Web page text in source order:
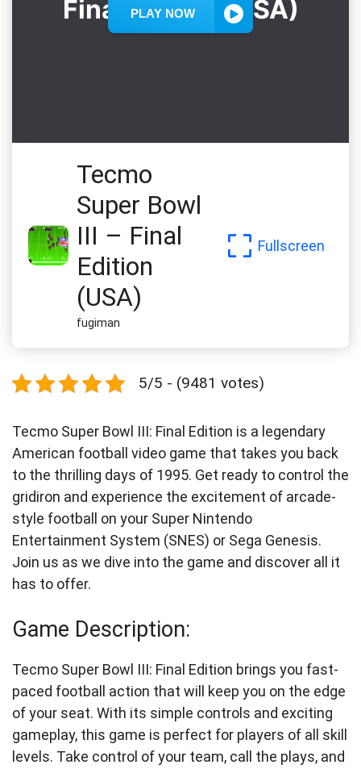
Tecmo
Super Bowl
III – Final
Edition
(USA)
fugiman
Fullscreen
5/5 - (9481 votes)
Tecmo Super Bowl III: Final Edition is a legendary
American football video game that takes you back
to the thrilling days of 1995. Get ready to control the
gridiron and experience the excitement of arcade-
style football on your Super Nintendo
Entertainment System (SNES) or Sega Genesis.
Join us as we dive into the game and discover all it
has to offer.
Game Description:
Tecmo Super Bowl III: Final Edition brings you fast-
paced football action that will keep you on the edge
of your seat. With its simple controls and exciting
gameplay, this game is perfect for players of all skill
levels. Take control of your team, call the plays, and